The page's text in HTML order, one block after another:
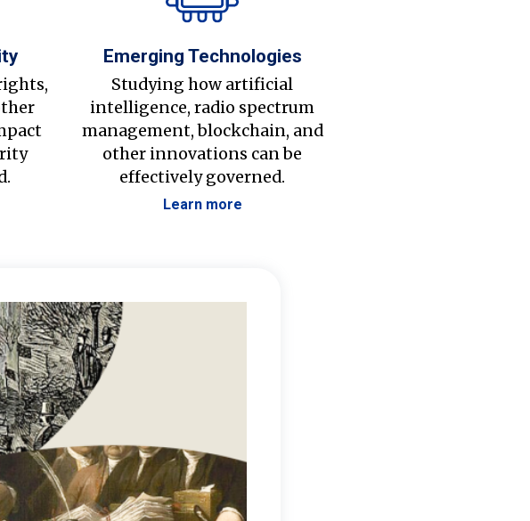
Emerging Technologies
Studying how artificial
intelligence, radio spectrum
management, blockchain, and
other innovations can be
effectively governed.
Learn more